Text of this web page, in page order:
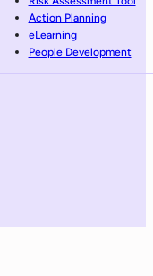
Action Planning
eLearning
People Development